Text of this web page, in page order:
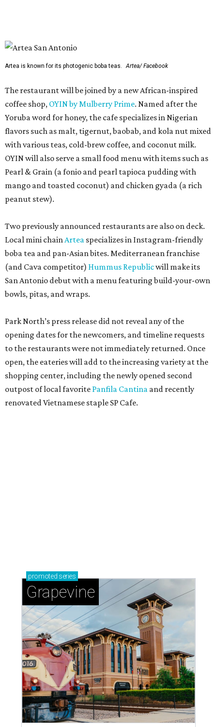
Pearl & Grain (a fonio and pearl tapioca pudding with
mango and toasted coconut) and chicken gyada (a rich
peanut stew).
Two previously announced restaurants are also on deck.
Local mini chainArteaspecializes in Instagram-friendly
boba tea and pan-Asian bites. Mediterranean franchise
(and Cava competitor)Hummus Republicwill make its
San Antonio debut with a menu featuring build-your-own
bowls, pitas, and wraps.
Park North’s press release did not reveal any of the
opening dates for the newcomers, and timeline requests
open, the eateries will add to the increasing variety at the
shopping center, including the newly opened second
outpost of local favoritePanfila Cantinaand recently
renovated Vietnamese staple SP Cafe.
Grapevine